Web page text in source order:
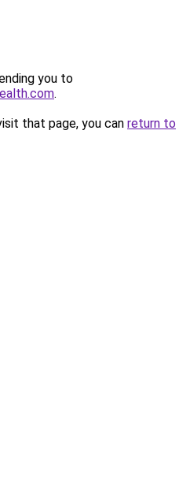
you to
.
that page, you can return to